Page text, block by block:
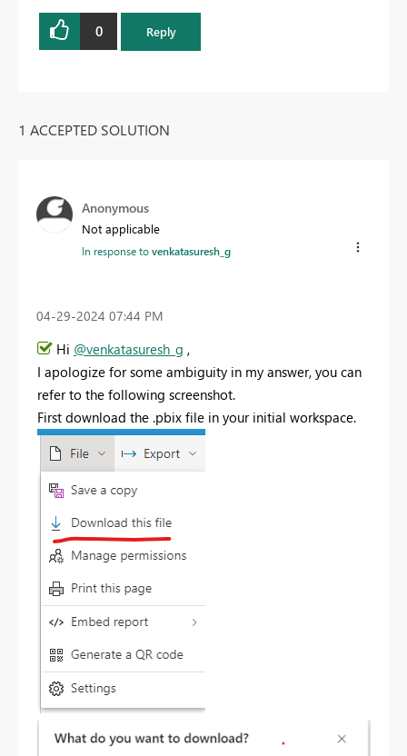
0 Reply
1 ACCEPTED SOLUTION
Anonymous
Not applicable
In response tovenkatasuresh_g
‎04-29-2024 07:44 PM
Hi @venkatasuresh_g ,
I apologize for some ambiguity in my answer, you can
refer to the following screenshot.
First download the .pbix file in your initial workspace.